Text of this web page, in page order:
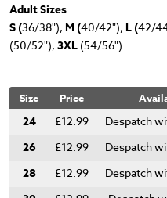
Adult Sizes
S (36/38"), M (40/42"), L (42/
(50/52"), 3XL (54/56")
Size Price
24 £12.99 Despatch
26 £12.99 Despatch
28 £12.99 Despatch